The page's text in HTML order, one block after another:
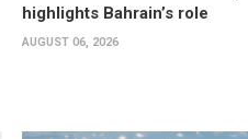
highlights Bahrain’s role
AUGUST 06, 2026